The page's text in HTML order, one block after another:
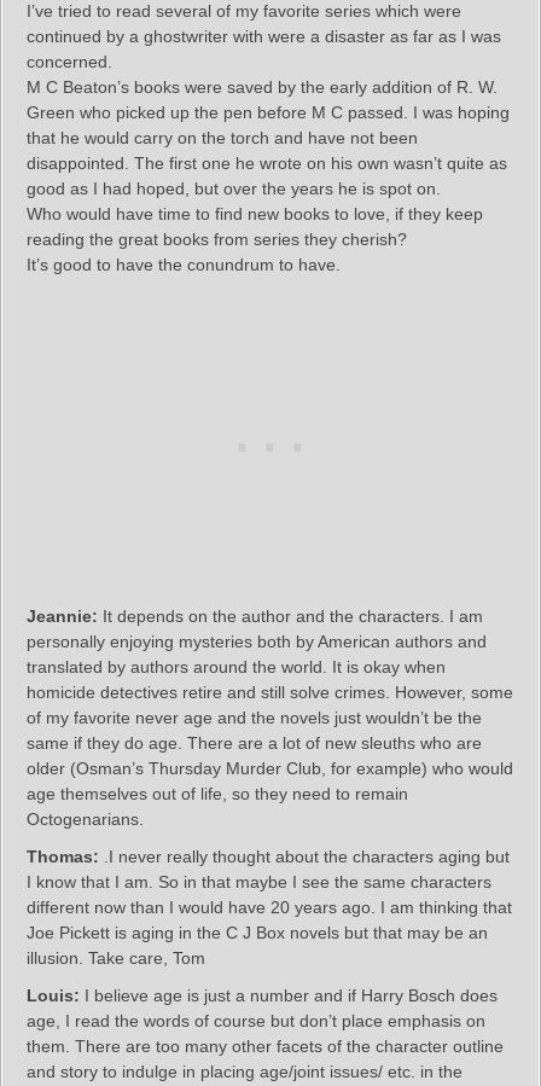
I’ve tried to read several of my favorite series which were
continued by a ghostwriter with were a disaster as far as I was
concerned.
M C Beaton’s books were saved by the early addition of R. W.
Green who picked up the pen before M C passed. I was hoping
that he would carry on the torch and have not been
disappointed. The first one he wrote on his own wasn’t quite as
good as I had hoped, but over the years he is spot on.
Who would have time to find new books to love, if they keep
reading the great books from series they cherish?
It’s good to have the conundrum to have.
Jeannie: It depends on the author and the characters. I am
personally enjoying mysteries both by American authors and
translated by authors around the world. It is okay when
homicide detectives retire and still solve crimes. However, some
of my favorite never age and the novels just wouldn’t be the
same if they do age. There are a lot of new sleuths who are
older (Osman’s Thursday Murder Club, for example) who would
age themselves out of life, so they need to remain
Octogenarians.
Thomas: .I never really thought about the characters aging but
I know that I am. So in that maybe I see the same characters
different now than I would have 20 years ago. I am thinking that
Joe Pickett is aging in the C J Box novels but that may be an
illusion. Take care, Tom
Louis: I believe age is just a number and if Harry Bosch does
age, I read the words of course but don’t place emphasis on
them. There are too many other facets of the character outline
and story to indulge in placing age/joint issues/ etc. in the